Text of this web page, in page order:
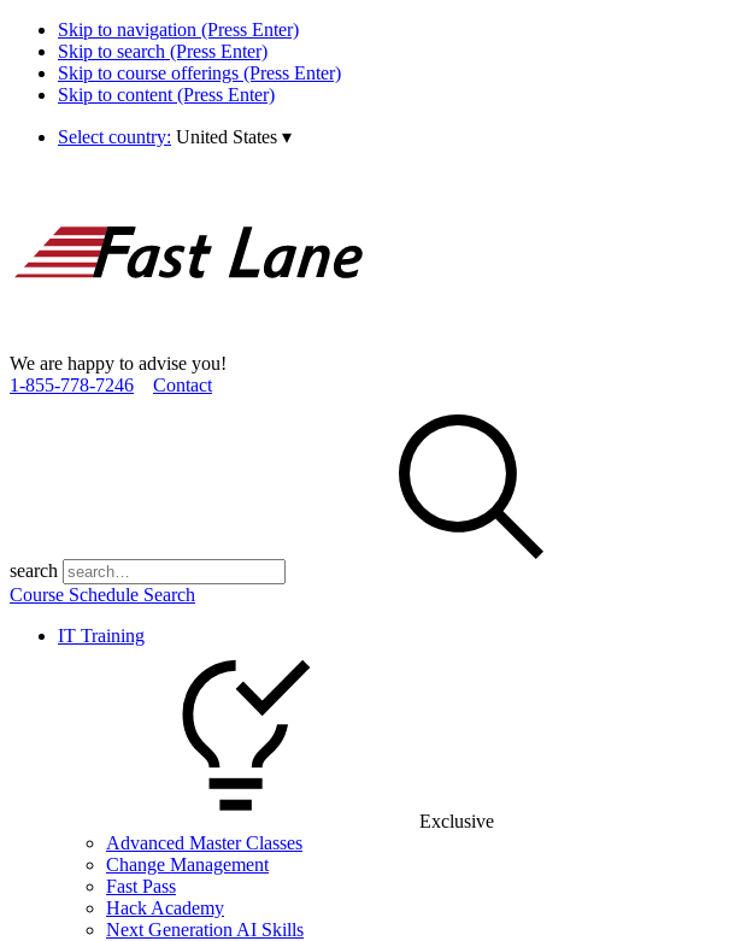
Skip to navigation (Press Enter)
Skip to search (Press Enter)
Skip to course offerings (Press Enter)
Skip to content (Press Enter)
Select country: United States ▾
We are happy to advise you!
1­-855­-778­-7246
Contact
search
Course Schedule Search
IT Training
Exclusive
Advanced Master Classes
Change Management
Fast Pass
Hack Academy
Next Generation AI Skills